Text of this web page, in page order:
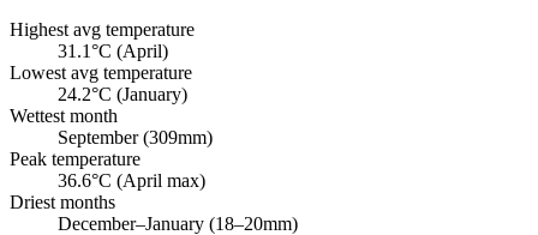
Highest avg temperature
31.1°C (April)
Lowest avg temperature
24.2°C (January)
Wettest month
September (309mm)
Peak temperature
36.6°C (April max)
Driest months
December–January (18–20mm)